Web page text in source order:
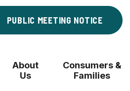
PUBLIC MEETING NOTICE
About
Us
Consumers &
Families